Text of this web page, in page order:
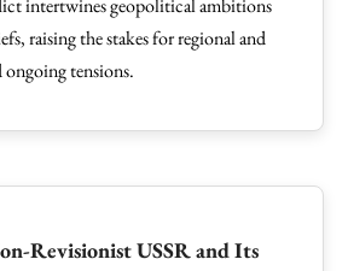
intertwines geopolitical ambitions
raising the stakes for regional and
tensions.
Revisionist USSR and Its